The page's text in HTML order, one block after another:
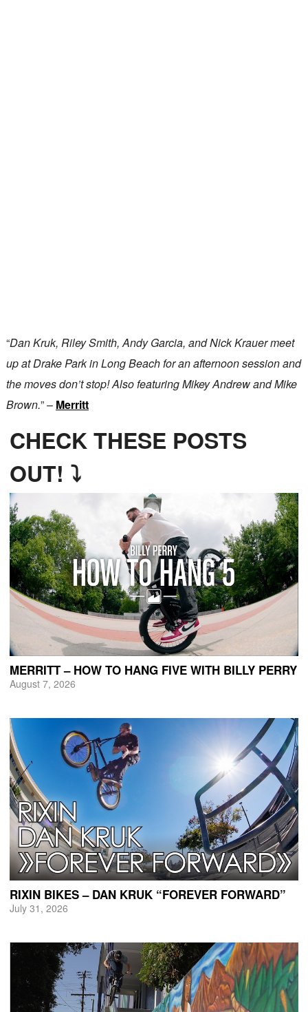
“Dan Kruk, Riley Smith, Andy Garcia, and Nick Krauer meet
up at Drake Park in Long Beach for an afternoon session and
the moves don’t stop! Also featuring Mikey Andrew and Mike
Brown.” – Merritt
CHECK THESE POSTS
OUT! ⤵
MERRITT – HOW TO HANG FIVE WITH BILLY PERRY
August 7, 2026
RIXIN BIKES – DAN KRUK “FOREVER FORWARD”
July 31, 2026